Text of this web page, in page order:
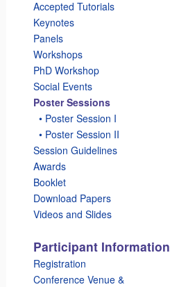
Accepted Tutorials
Keynotes
Panels
Workshops
PhD Workshop
Social Events
Poster Sessions
• Poster Session I
• Poster Session II
Session Guidelines
Awards
Booklet
Download Papers
Videos and Slides
Participant Information
Registration
Conference Venue &